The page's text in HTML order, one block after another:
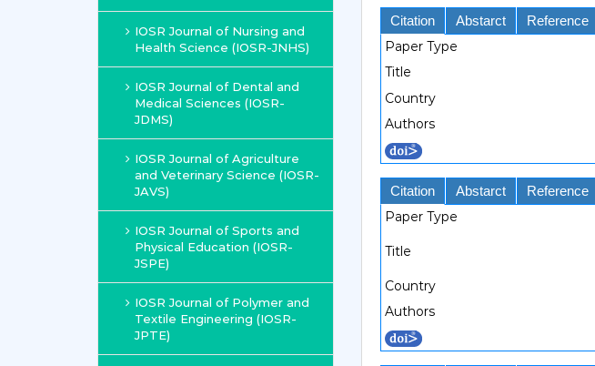
IOSR Journal of Nursing and
Health Science (IOSR-JNHS)
IOSR Journal of Dental and
Medical Sciences (IOSR-
JDMS)
IOSR Journal of Agriculture
and Veterinary Science (IOSR-
JAVS)
IOSR Journal of Sports and
Physical Education (IOSR-
JSPE)
IOSR Journal of Polymer and
Textile Engineering (IOSR-
JPTE)
Citation Abstarct Reference
Paper Type
Title
Country
Authors
Citation Abstarct Reference
Paper Type
Title
Country
Authors